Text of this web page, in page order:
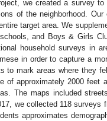
we created a survey
of the neighborhood.
target area. We
and Boys & Girls
household surveys in
in order to capture a
to mark areas where they
of approximately 2000 feet
The maps included
we collected 118
approximates